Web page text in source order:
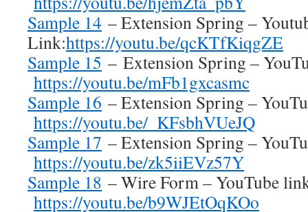
Sample 14 – Extension Spring –
Link:https://youtu.be/qcKTfKiqgZE
Sample 15 – Extension Spring –
https://youtu.be/mFb1gxcasmc
Sample 16 – Extension Spring –
https://youtu.be/_KFsbhVUeJQ
Sample 17 – Extension Spring –
https://youtu.be/zk5iiEVz57Y
Sample 18 – Wire Form – YouTube
https://youtu.be/b9WJEtOqKOo